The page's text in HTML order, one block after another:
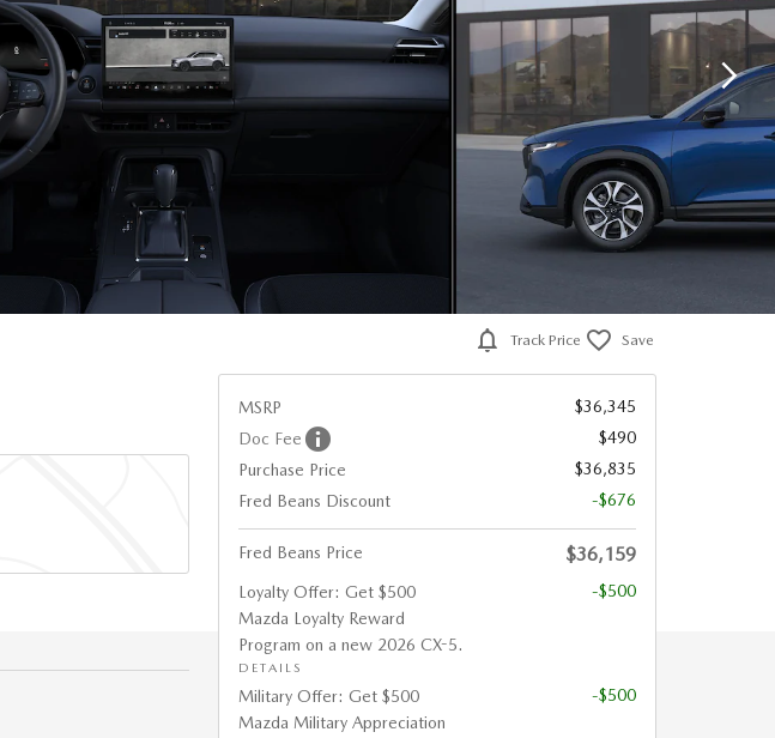
Track Price Save
MSRP
$36,345
Doc Fee
$490
Purchase Price
$36,835
Fred Beans Discount
-$676
Fred Beans Price $36,159
Loyalty Offer: Get $500
Mazda Loyalty Reward
Program on a new 2026 CX-5.
DETAILS
-$500
Military Offer: Get $500
Mazda Military Appreciation
-$500